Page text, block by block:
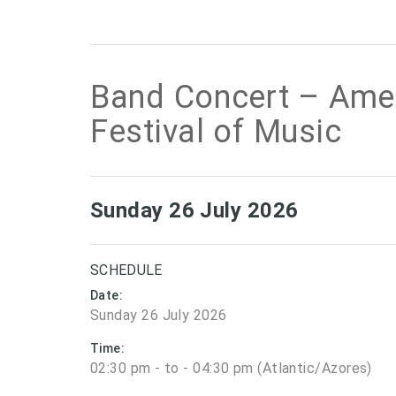
Band Concert –
Festival of Music
Sunday 26 July 2026
SCHEDULE
Date:
Sunday 26 July 2026
Time:
02:30 pm - to - 04:30 pm (Atlantic/Azores)